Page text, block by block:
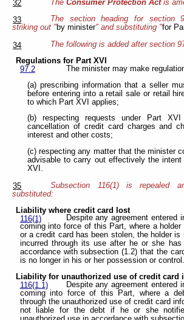
32
TheConsumer Protection Actis
33
The section heading for section
striking out "by minister" and substituting "for
34
The following is added after section
Regulations for Part XVI
97.2
The minister may make
(a) prescribing information that a seller
before entering into a retail sale or retail
to which Part XVI applies;
(b) respecting requests under Part
cancellation of credit card charges and
interest and other costs;
(c) respecting any matter that the minister
advisable to carry out effectively the
XVI.
35
Subsection 116(1) is repealed
substituted:
Liability where credit card lost
116(1)
Despite any agreement entered
coming into force of this Part, where a
or a credit card has been stolen, the holder is
incurred through its use after he or she
accordance with subsection (1.2) that the
is no longer in his or her possession or control.
Liability for unauthorized use of credit card
116(1.1)
Despite any agreement entered
coming into force of this Part, where a
through the unauthorized use of credit card
not liable for the debt if he or she